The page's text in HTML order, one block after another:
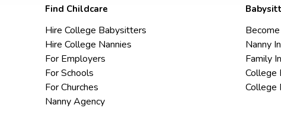
Find Childcare
Hire College Babysitters
Hire College Nannies
For Employers
For Schools
For Churches
Nanny Agency
Nanny
Family
College
College